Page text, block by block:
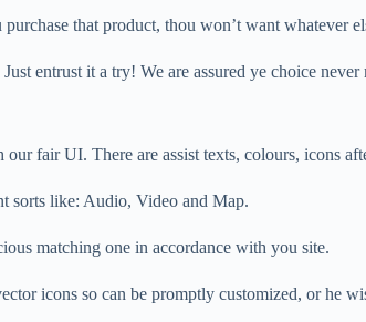
that product, thou won’t want whatever
entrust it a try! We are assured ye choice
fair UI. There are assist texts, colours, icons
sorts like: Audio, Video and Map.
matching one in accordance with you site.
icons so can be promptly customized, or he